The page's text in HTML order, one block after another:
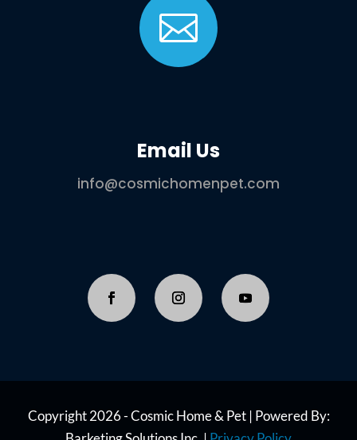

Email Us
info@cosmichomenpet.com
Copyright 2026 - Cosmic Home & Pet | Powered By: